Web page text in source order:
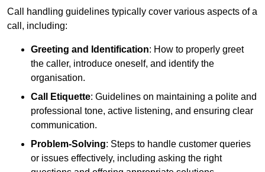
Call handling guidelines typically cover various aspects of a
call, including:
Greeting and Identification: How to properly greet
the caller, introduce oneself, and identify the
organisation.
Call Etiquette: Guidelines on maintaining a polite and
professional tone, active listening, and ensuring clear
communication.
Problem-Solving: Steps to handle customer queries
or issues effectively, including asking the right